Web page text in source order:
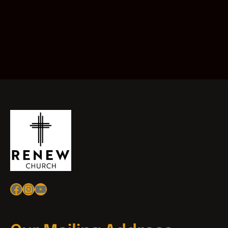
Facebook
Instagram
YouTube